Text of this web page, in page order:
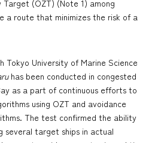
Target (OZT) (Note 1) among
a route that minimizes the risk of a
Tokyo University of Marine Science
has been conducted in congested
as a part of continuous efforts to
using OZT and avoidance
The test confirmed the ability
target ships in actual